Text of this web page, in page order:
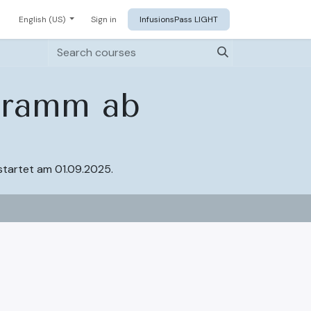
English (US) Sign in InfusionsPass LIGHT
ab
am 01.09.2025.